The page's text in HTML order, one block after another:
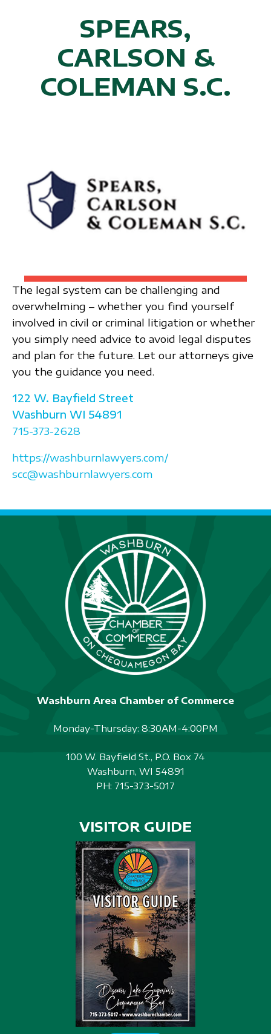
SPEARS,
CARLSON &
COLEMAN S.C.
The legal system can be challenging and
overwhelming – whether you find yourself
involved in civil or criminal litigation or whether
you simply need advice to avoid legal disputes
and plan for the future. Let our attorneys give
you the guidance you need.
122 W. Bayfield Street
Washburn WI 54891
715-373-2628
https://washburnlawyers.com/
scc@washburnlawyers.com
Washburn Area Chamber of Commerce
Monday-Thursday: 8:30AM-4:00PM
100 W. Bayfield St., P.O. Box 74
Washburn, WI 54891
PH: 715-373-5017
VISITOR GUIDE